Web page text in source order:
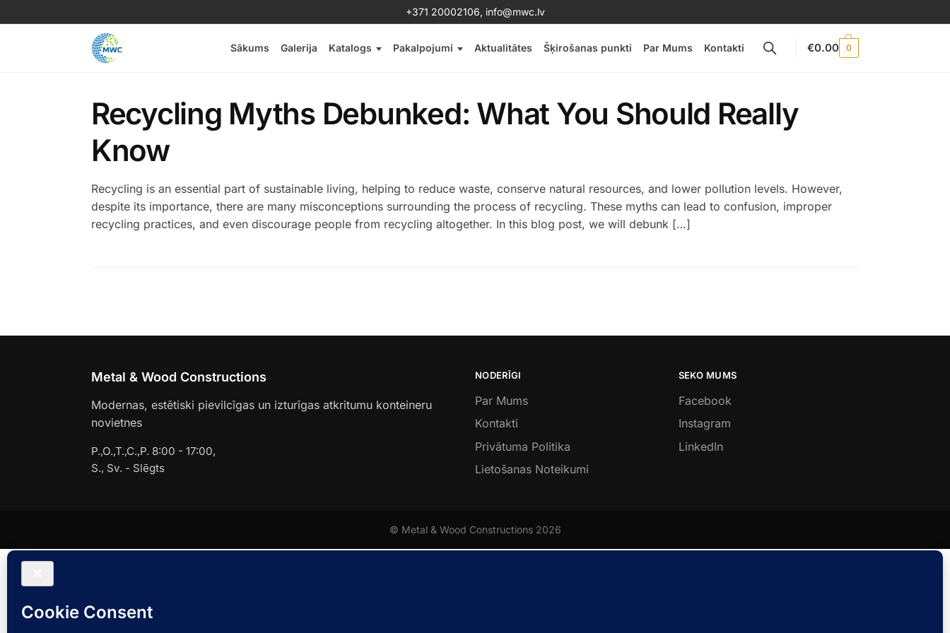
+371 20002106, info@mwc.lv
Sākums Galerija Katalogs Pakalpojumi Aktualitātes Šķirošanas punkti Par Mums Kontakti €0.00 0
Recycling Myths Debunked: What You Should Really
Know
Recycling is an essential part of sustainable living, helping to reduce waste, conserve natural resources, and lower pollution levels. However,
despite its importance, there are many misconceptions surrounding the process of recycling. These myths can lead to confusion, improper
recycling practices, and even discourage people from recycling altogether. In this blog post, we will debunk […]
Metal & Wood Constructions
Modernas, estētiski pievilcīgas un izturīgas atkritumu konteineru
novietnes
P.,O.,T.,C.,P. 8:00 - 17:00,
S., Sv. - Slēgts
NODERĪGI
Par Mums
Kontakti
Privātuma Politika
Lietošanas Noteikumi
SEKO MUMS
Facebook
Instagram
LinkedIn
© Metal & Wood Constructions 2026